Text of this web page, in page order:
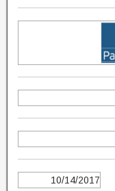
10/14/2017